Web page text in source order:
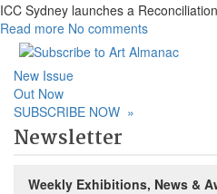
ICC Sydney launches a
Read more No comments
New Issue
Out Now
SUBSCRIBE NOW »
Newsletter
Weekly Exhibitions, News &